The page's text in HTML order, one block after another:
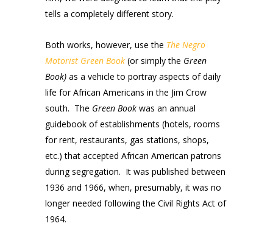
tells a completely different story.
Both works, however, use the The Negro
Motorist Green Book (or simply the Green
Book) as a vehicle to portray aspects of daily
life for African Americans in the Jim Crow
south. The Green Book was an annual
guidebook of establishments (hotels, rooms
for rent, restaurants, gas stations, shops,
etc.) that accepted African American patrons
during segregation. It was published between
1936 and 1966, when, presumably, it was no
longer needed following the Civil Rights Act of
1964.